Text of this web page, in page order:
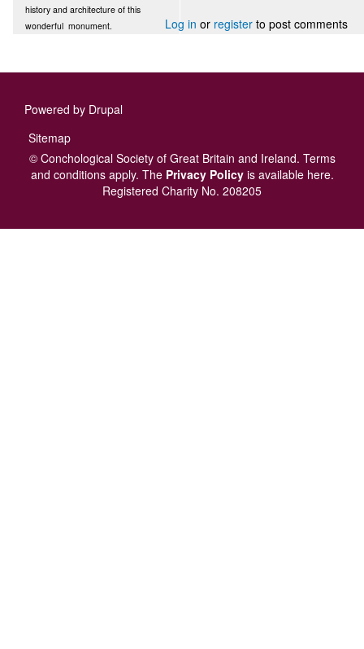
history and architecture of this
wonderful monument.
Log in or register to post comments
Powered by Drupal
Footer
menu
Sitemap
© Conchological Society of Great Britain and Ireland. Terms
and conditionsapply. The Privacy Policyis available here.
Registered Charity No. 208205